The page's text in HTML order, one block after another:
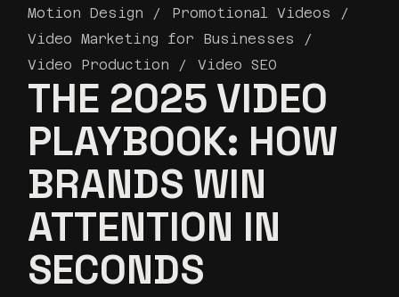
Motion Design
Promotional Videos
Video Marketing for Businesses
Video Production
Video SEO
THE 2025 VIDEO
PLAYBOOK: HOW
BRANDS WIN
ATTENTION IN
SECONDS